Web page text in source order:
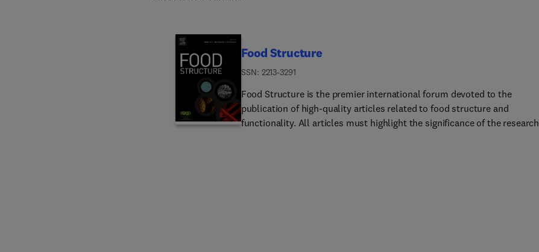
Food Structure
ISSN: 2213-3291
Food Structure is the premier international forum devoted to the
publication of high-quality articles related to food structure and
functionality. All articles must highlight the significance of the research